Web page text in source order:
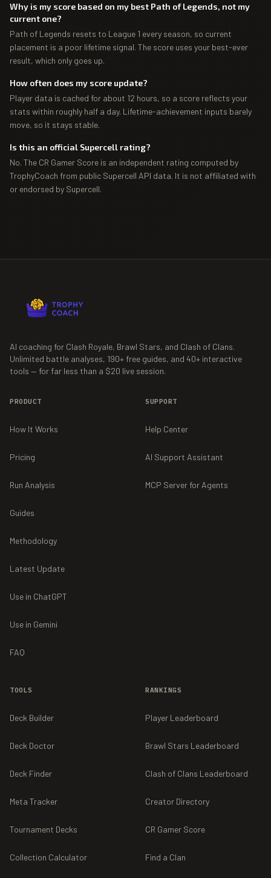
Why is my score based on my best Path of Legends, not my
current one?
Path of Legends resets to League 1 every season, so current
placement is a poor lifetime signal. The score uses your best-ever
result, which only goes up.
How often does my score update?
Player data is cached for about 12 hours, so a score reflects your
stats within roughly half a day. Lifetime-achievement inputs barely
move, so it stays stable.
Is this an official Supercell rating?
No. The CR Gamer Score is an independent rating computed by
TrophyCoach from public Supercell API data. It is not affiliated with
or endorsed by Supercell.
AI coaching for Clash Royale, Brawl Stars, and Clash of Clans.
Unlimited battle analyses, 190+ free guides, and 40+ interactive
tools — for far less than a $20 live session.
PRODUCT
How It Works
Pricing
Run Analysis
Guides
Methodology
Latest Update
Use in ChatGPT
Use in Gemini
FAQ
SUPPORT
Help Center
AI Support Assistant
MCP Server for Agents
TOOLS
Deck Builder
Deck Doctor
Deck Finder
Meta Tracker
Tournament Decks
Collection Calculator
RANKINGS
Player Leaderboard
Brawl Stars Leaderboard
Clash of Clans Leaderboard
Creator Directory
CR Gamer Score
Find a Clan